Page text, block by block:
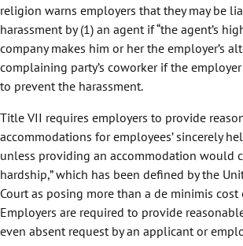
religion warns employers that they may be
harassment by (1) an agent if “the agent’s
company makes him or her the employer’s
complaining party’s coworker if the
to prevent the harassment.
Title VII requires employers to provide
accommodations for employees’ sincerely
unless providing an accommodation would
hardship,” which has been defined by the
Court as posing more than a de minimis cost
Employers are required to provide
even absent request by an applicant or